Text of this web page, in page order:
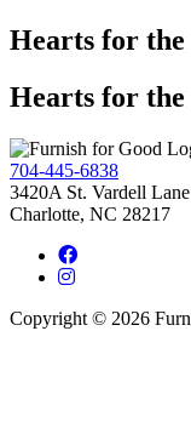
Hearts for
Hearts for
704-445-6838
3420A St. Vardell Lane
Charlotte, NC 28217
Copyright © 2026